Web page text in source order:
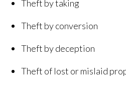
Theft by taking
Theft by conversion
Theft by deception
Theft of lost or mislaid